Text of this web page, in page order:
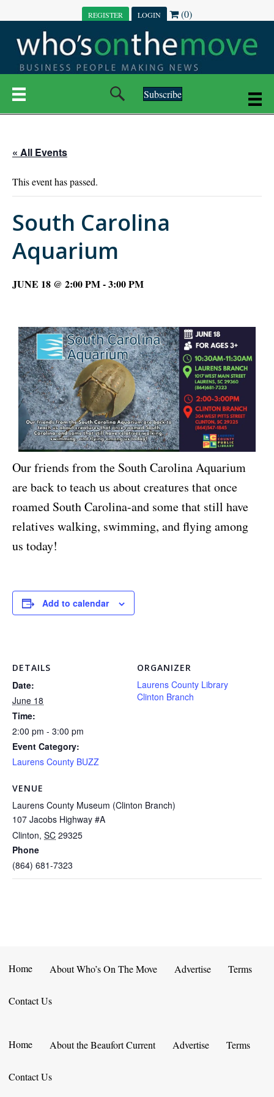
REGISTER LOGIN (0)
Subscribe
« All Events
This event has passed.
South Carolina
Aquarium
JUNE 18 @ 2:00 PM-3:00 PM
Our friends from the South Carolina Aquarium
are back to teach us about creatures that once
roamed South Carolina-and some that still have
relatives walking, swimming, and flying among
us today!
Add to calendar
DETAILS
Date:
June 18
Time:
2:00 pm - 3:00 pm
Event Category:
Laurens County BUZZ
VENUE
Laurens County Museum (Clinton Branch)
107 Jacobs Highway #A
Clinton, SC 29325
Phone
(864) 681-7323
ORGANIZER
Laurens County Library
Clinton Branch
Home About Who’s On The Move Advertise Terms
Contact Us
Home About the Beaufort Current Advertise Terms
Contact Us